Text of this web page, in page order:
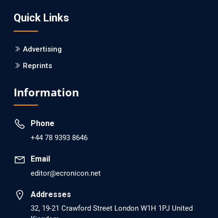
PMID: 30215059 [PubMed]
PMCID: PMC6133253
EC Psychology and Psychiatry
dopamine Regulator (KB220PAM) and Naltrexone to
PMID: 30417173 [PubMed]
PMCID: PMC6226033
EC Anaesthesia
Arrest Under Anesthesia - What was the Culprit? A Case
Report.
Quick Links
Advertising
Reprints
Information
Phone
+44 78 9393 8646
Email
editor@ecronicon.net
Addresses
32, 19-21 Crawford Street London W1H 1PJ United